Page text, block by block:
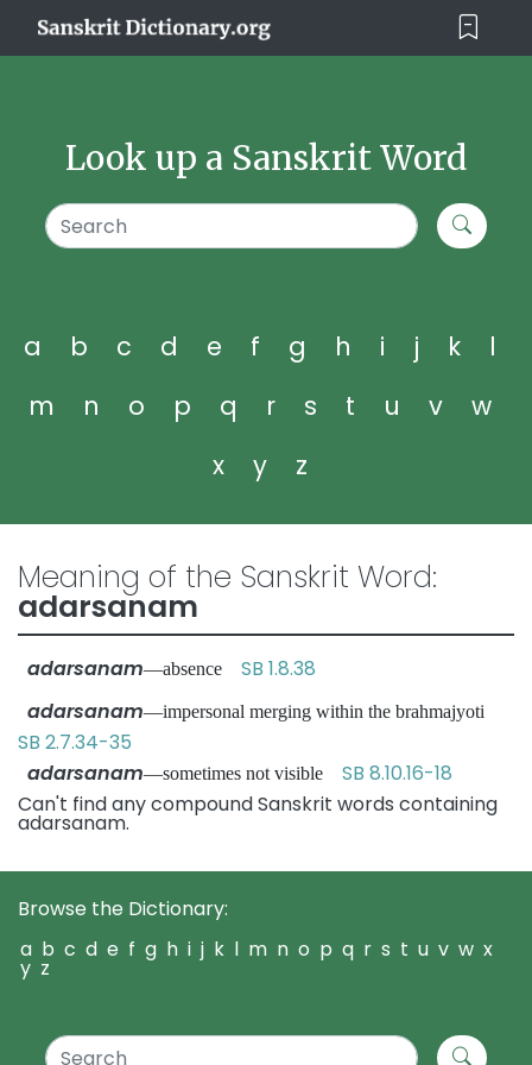
Look up a Sanskrit Word
a b c d e f g h i j k
l
m
n o p q r s t u v
w
x
y z
Meaning of the Sanskrit Word:
adarsanam
adarsanam—absence SB 1.8.38
adarsanam—impersonal merging within the brahmajyoti
SB 2.7.34-35
adarsanam—sometimes not visible SB 8.10.16-18
Can't find any compound Sanskrit words containing
adarsanam.
Browse the Dictionary:
a b c d e f g h i j k l m n o p q r s t u v w x
y z